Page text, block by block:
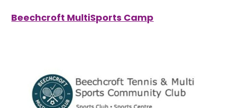
Beechcroft MultiSports Camp